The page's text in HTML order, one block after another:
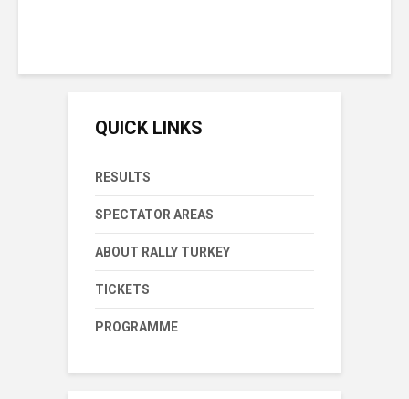
QUICK LINKS
RESULTS
SPECTATOR AREAS
ABOUT RALLY TURKEY
TICKETS
PROGRAMME